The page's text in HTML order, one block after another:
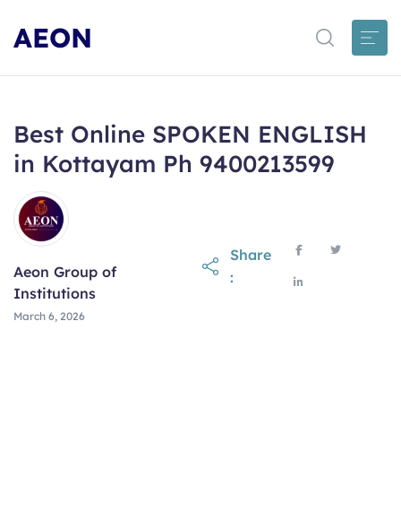
AEON
Best Online SPOKEN ENGLISH
in Kottayam Ph 9400213599
Aeon Group of
Institutions
March 6, 2026
Share
: